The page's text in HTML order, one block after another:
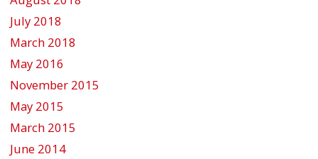
July 2018
March 2018
May 2016
November 2015
May 2015
March 2015
June 2014